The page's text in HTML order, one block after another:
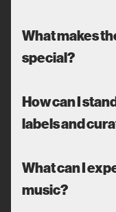
What makes
special?
How can I
labels and
What can I
music?